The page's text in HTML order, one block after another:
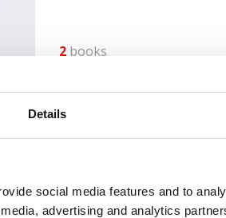
Details
social media features and to
advertising and analytics
2 books
Heartwarming picture book
through stories of childhood
and “Every Mom Was Little
imperfect kids, highlighting that